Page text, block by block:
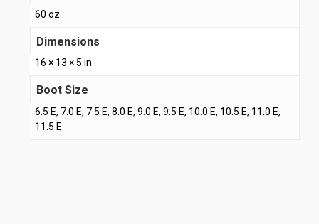
60 oz
Dimensions
16 × 13 × 5 in
Boot Size
6.5 E, 7.0 E, 7.5 E, 8.0 E, 9.0 E, 9.5 E, 10.0 E, 10.5 E, 11.0 E,
11.5 E